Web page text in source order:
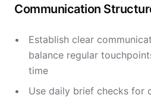
Communication
Establish clear
balance regular
time
Use daily brief checks for